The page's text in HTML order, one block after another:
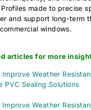
made to precise
and support long-term
windows.
articles for more
Improve Weather
PVC Sealing Solutions
Improve Weather